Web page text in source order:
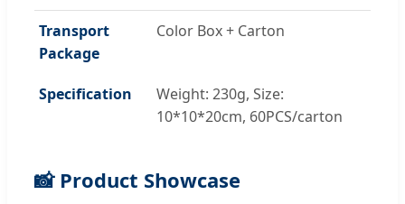
Transport
Package
Color Box + Carton
Specification
Weight: 230g, Size:
10*10*20cm, 60PCS/carton
📸 Product Showcase